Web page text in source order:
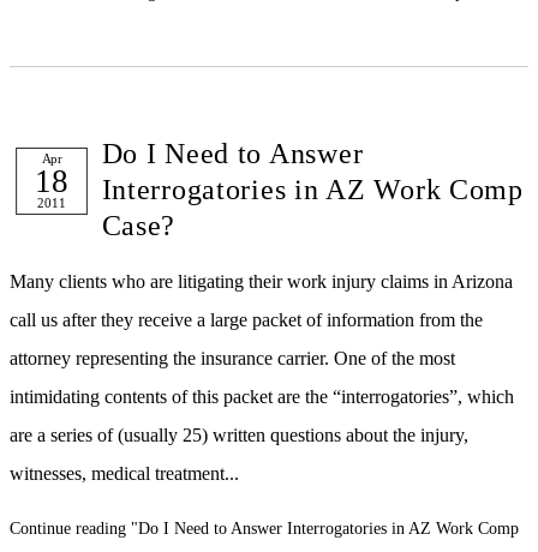
Apr
18
2011
Do I Need to Answer
Interrogatories in AZ Work Comp
Case?
Many clients who are litigating their work injury claims in Arizona
call us after they receive a large packet of information from the
attorney representing the insurance carrier. One of the most
intimidating contents of this packet are the “interrogatories”, which
are a series of (usually 25) written questions about the injury,
witnesses, medical treatment...
Continue reading "Do I Need to Answer Interrogatories in AZ Work Comp